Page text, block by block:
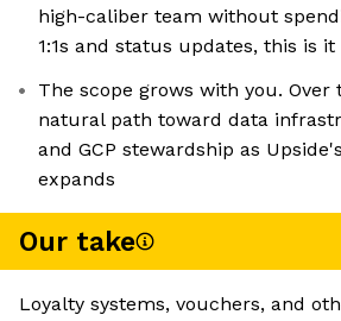
high-caliber team without
1:1s and status updates, this is it
The scope grows with you.
natural path toward data
and GCP stewardship as
expands
Our take
Loyalty systems, vouchers, and